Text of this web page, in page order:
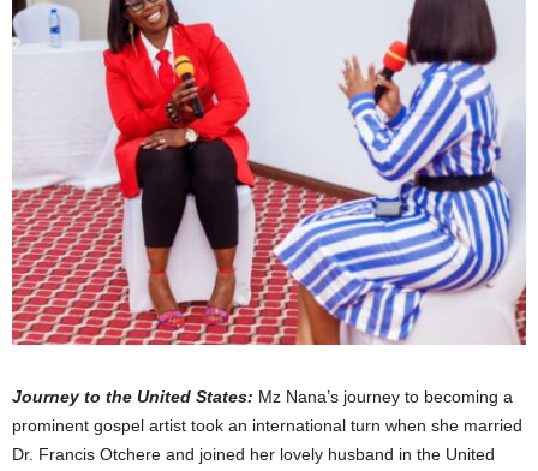
Journey to the United States: Mz Nana’s journey to becoming a
prominent gospel artist took an international turn when she married
Dr. Francis Otchere and joined her lovely husband in the United